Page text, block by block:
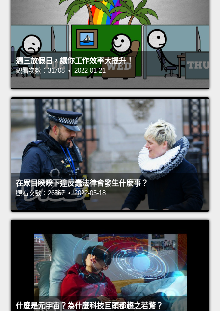
週三放假日，讓你工作效率大提升！
觀看次數：31708 • 2022-01-21
在眾目睽睽下違反蠢法律會發生什麼事？
觀看次數：26567 • 2022-05-18
什麼是元宇宙？為什麼科技巨頭都趨之若鶩？